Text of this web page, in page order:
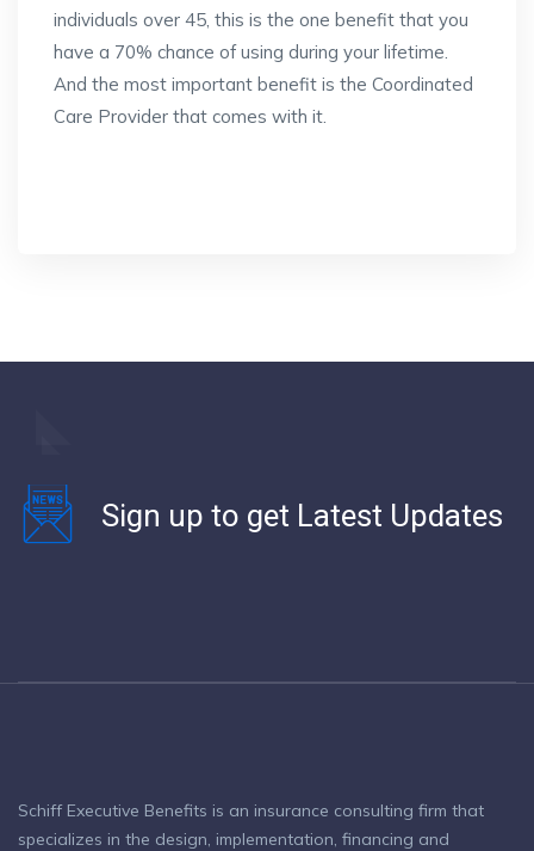
individuals over 45, this is the one benefit that you
have a 70% chance of using during your lifetime.
And the most important benefit is the Coordinated
Care Provider that comes with it.
Sign up to get Latest Updates
Schiff Executive Benefits is an insurance consulting firm that
specializes in the design, implementation, financing and